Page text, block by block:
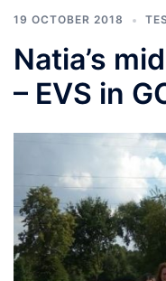
19 OCTOBER 2018
Natia’s
– EVS in